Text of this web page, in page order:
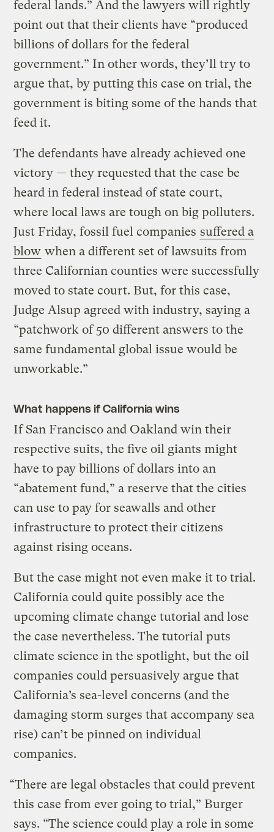
federal lands.” And the lawyers will rightly
point out that their clients have “produced
billions of dollars for the federal
government.” In other words, they’ll try to
argue that, by putting this case on trial, the
government is biting some of the hands that
feed it.
The defendants have already achieved one
victory — they requested that the case be
heard in federal instead of state court,
where local laws are tough on big polluters.
Just Friday, fossil fuel companies suffered a
blow when a different set of lawsuits from
three Californian counties were successfully
moved to state court. But, for this case,
Judge Alsup agreed with industry, saying a
“patchwork of 50 different answers to the
same fundamental global issue would be
unworkable.”
What happens if California wins
If San Francisco and Oakland win their
respective suits, the five oil giants might
have to pay billions of dollars into an
“abatement fund,” a reserve that the cities
can use to pay for seawalls and other
infrastructure to protect their citizens
against rising oceans.
But the case might not even make it to trial.
California could quite possibly ace the
upcoming climate change tutorial and lose
the case nevertheless. The tutorial puts
climate science in the spotlight, but the oil
companies could persuasively argue that
California’s sea-level concerns (and the
damaging storm surges that accompany sea
rise) can’t be pinned on individual
companies.
“There are legal obstacles that could prevent
this case from ever going to trial,” Burger
says. “The science could play a role in some